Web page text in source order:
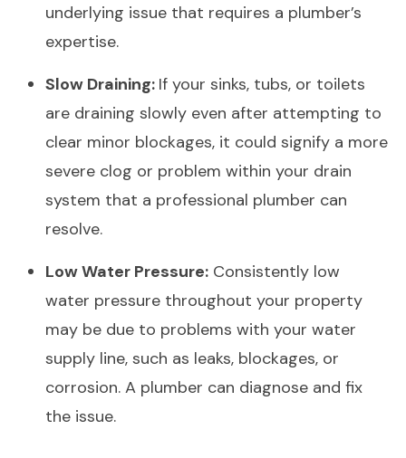
underlying issue that requires a plumber’s
expertise.
Slow Draining: If your sinks, tubs, or toilets
are draining slowly even after attempting to
clear minor blockages, it could signify a more
severe clog or problem within your drain
system that a professional plumber can
resolve.
Low Water Pressure: Consistently low
water pressure throughout your property
may be due to problems with your water
supply line, such as leaks, blockages, or
corrosion. A plumber can diagnose and fix
the issue.